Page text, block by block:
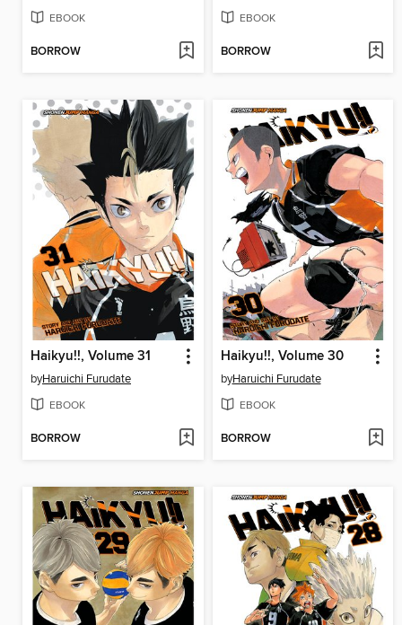
EBOOK
BORROW
EBOOK
BORROW
Haikyu!!, Volume 31
byHaruichi Furudate
EBOOK
BORROW
Haikyu!!, Volume 30
byHaruichi Furudate
EBOOK
BORROW